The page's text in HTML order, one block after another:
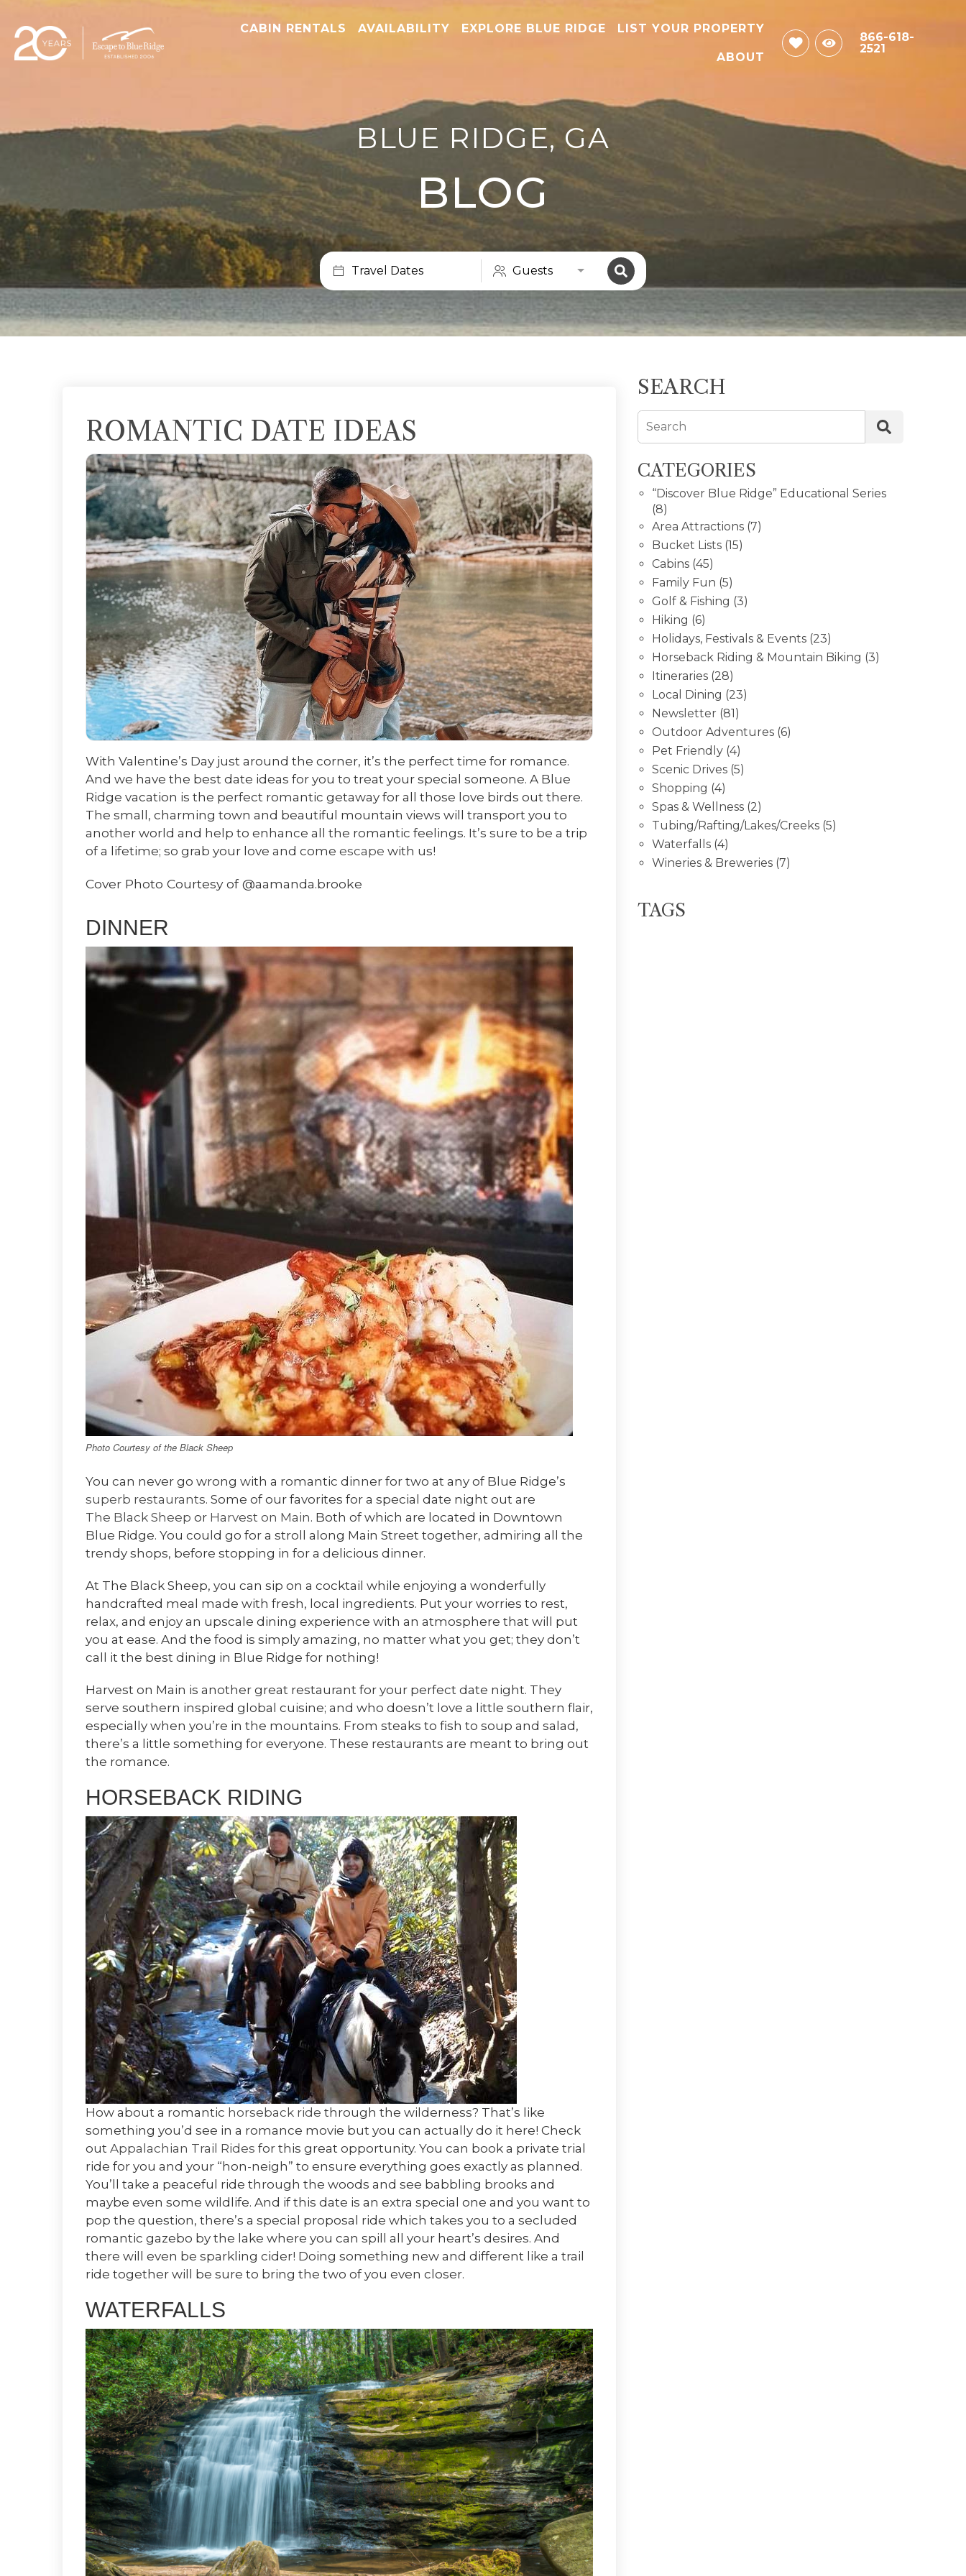
CABIN RENTALS AVAILABILITY EXPLORE BLUE RIDGE LIST YOUR PROPERTY
ABOUT
866-618-
2521
BLUE RIDGE, GA
BLOG
Travel Dates Guests
ROMANTIC DATE IDEAS
With Valentine’s Day just around the corner, it’s the perfect time for romance.
And we have the best date ideas for you to treat your special someone. A Blue
Ridge vacation is the perfect romantic getaway for all those love birds out there.
The small, charming town and beautiful mountain views will transport you to
another world and help to enhance all the romantic feelings. It’s sure to be a trip
of a lifetime; so grab your love and come escape with us!
Cover Photo Courtesy of @aamanda.brooke
DINNER
Photo Courtesy of the Black Sheep
You can never go wrong with a romantic dinner for two at any of Blue Ridge’s
superb restaurants. Some of our favorites for a special date night out are
The Black Sheep or Harvest on Main. Both of which are located in Downtown
Blue Ridge. You could go for a stroll along Main Street together, admiring all the
trendy shops, before stopping in for a delicious dinner.
At The Black Sheep, you can sip on a cocktail while enjoying a wonderfully
handcrafted meal made with fresh, local ingredients. Put your worries to rest,
relax, and enjoy an upscale dining experience with an atmosphere that will put
you at ease. And the food is simply amazing, no matter what you get; they don’t
call it the best dining in Blue Ridge for nothing!
Harvest on Main is another great restaurant for your perfect date night. They
serve southern inspired global cuisine; and who doesn’t love a little southern flair,
especially when you’re in the mountains. From steaks to fish to soup and salad,
there’s a little something for everyone. These restaurants are meant to bring out
the romance.
HORSEBACK RIDING
How about a romantic horseback ride through the wilderness? That’s like
something you’d see in a romance movie but you can actually do it here! Check
out Appalachian Trail Rides for this great opportunity. You can book a private trial
ride for you and your “hon-neigh” to ensure everything goes exactly as planned.
You’ll take a peaceful ride through the woods and see babbling brooks and
maybe even some wildlife. And if this date is an extra special one and you want to
pop the question, there’s a special proposal ride which takes you to a secluded
romantic gazebo by the lake where you can spill all your heart’s desires. And
there will even be sparkling cider! Doing something new and different like a trail
ride together will be sure to bring the two of you even closer.
WATERFALLS
SEARCH
Search
CATEGORIES
“Discover Blue Ridge” Educational Series
(8)
Area Attractions (7)
Bucket Lists (15)
Cabins (45)
Family Fun (5)
Golf & Fishing (3)
Hiking (6)
Holidays, Festivals & Events (23)
Horseback Riding & Mountain Biking (3)
Itineraries (28)
Local Dining (23)
Newsletter (81)
Outdoor Adventures (6)
Pet Friendly (4)
Scenic Drives (5)
Shopping (4)
Spas & Wellness (2)
Tubing/Rafting/Lakes/Creeks (5)
Waterfalls (4)
Wineries & Breweries (7)
TAGS